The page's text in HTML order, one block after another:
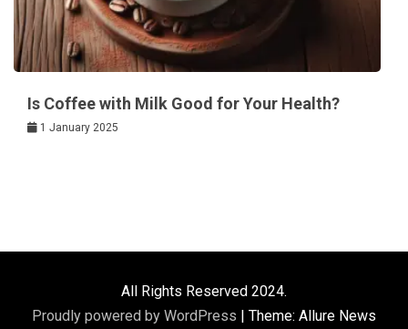
Is Coffee with Milk Good for Your Health?
1 January 2025
All Rights Reserved 2024.
Proudly powered by WordPress | Theme: Allure News